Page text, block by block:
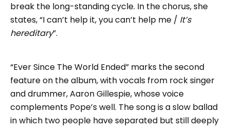
break the long-standing cycle. In the chorus, she
states, “I can’t help it, you can’t help me / It’s
hereditary”.
“Ever Since The World Ended” marks the second
feature on the album, with vocals from rock singer
and drummer, Aaron Gillespie, whose voice
complements Pope’s well. The song is a slow ballad
in which two people have separated but still deeply